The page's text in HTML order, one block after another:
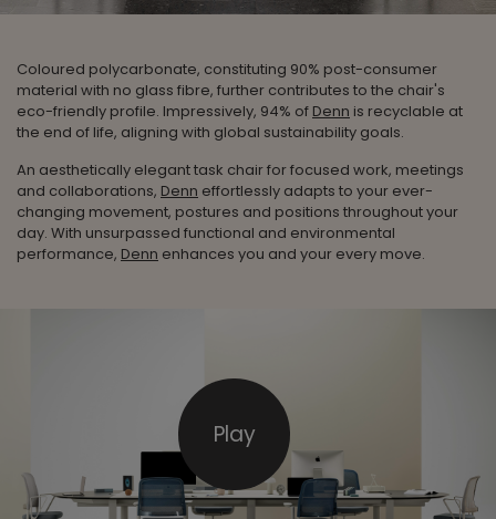
Coloured polycarbonate, constituting 90% post-consumer
material with no glass fibre, further contributes to the chair's
eco-friendly profile. Impressively, 94% of Denn is recyclable at
the end of life, aligning with global sustainability goals.
An aesthetically elegant task chair for focused work, meetings
and collaborations, Denn effortlessly adapts to your ever-
changing movement, postures and positions throughout your
day. With unsurpassed functional and environmental
performance, Denn enhances you and your every move.
Play